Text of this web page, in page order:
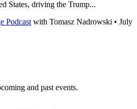
States, driving the Trump...
Podcast with Tomasz Nadrowski • July
and past events.